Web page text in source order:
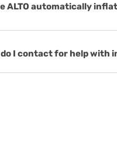
ALTO automatically
do I contact for help with